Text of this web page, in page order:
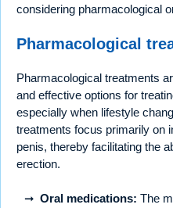
considering pharmacological
Pharmacological
Pharmacological treatments
and effective options for
especially when lifestyle
treatments focus primarily on
penis, thereby facilitating the
erection.
Oral medications: The